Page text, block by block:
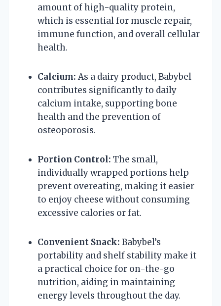
amount of high-quality protein,
which is essential for muscle repair,
immune function, and overall cellular
health.
Calcium: As a dairy product, Babybel
contributes significantly to daily
calcium intake, supporting bone
health and the prevention of
osteoporosis.
Portion Control: The small,
individually wrapped portions help
prevent overeating, making it easier
to enjoy cheese without consuming
excessive calories or fat.
Convenient Snack: Babybel’s
portability and shelf stability make it
a practical choice for on-the-go
nutrition, aiding in maintaining
energy levels throughout the day.